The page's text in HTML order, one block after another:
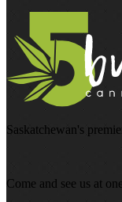
Saskatchewan's
Come and see us at